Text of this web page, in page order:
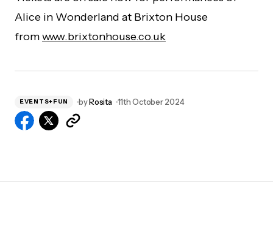
Alice in Wonderland at Brixton House
fromwww.brixtonhouse.co.uk
EVENTS+FUN byRosita 11th October 2024